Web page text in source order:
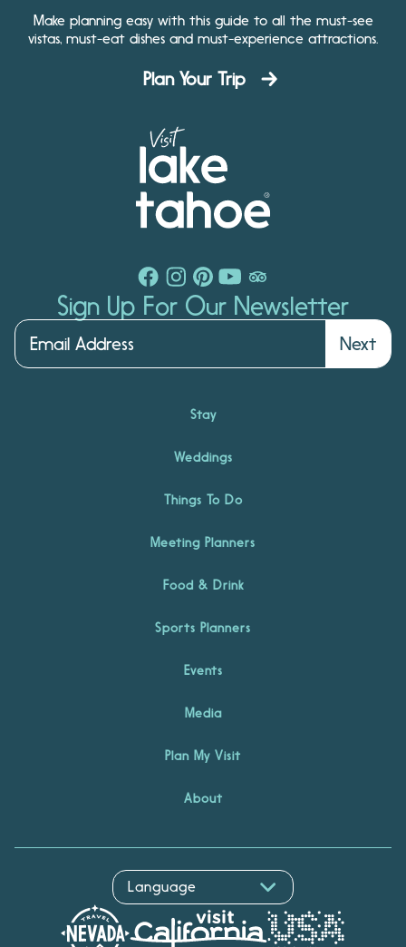
Make planning easy with this guide to all the must-see
vistas, must-eat dishes and must-experience attractions.
Plan Your Trip
Sign Up For Our Newsletter
Next
Stay
Weddings
Things To Do
Meeting Planners
Food & Drink
Sports Planners
Events
Media
Plan My Visit
About